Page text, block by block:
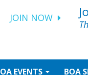
JOIN NOW
EVENTS BOA